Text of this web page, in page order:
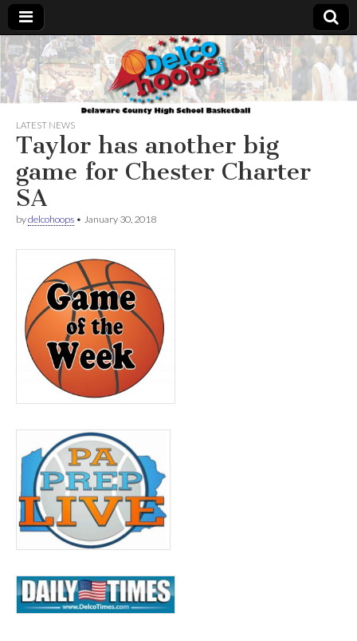
Delcohoops.com
LATEST NEWS
Taylor has another big
game for Chester Charter
SA
bydelcohoops • January 30, 2018